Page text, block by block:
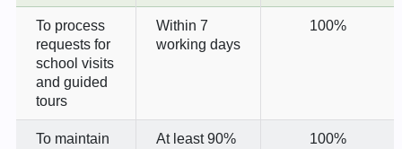
To process
requests for
school visits
and guided
tours
Within 7
working days
100%
To maintain
At least 90%
100%